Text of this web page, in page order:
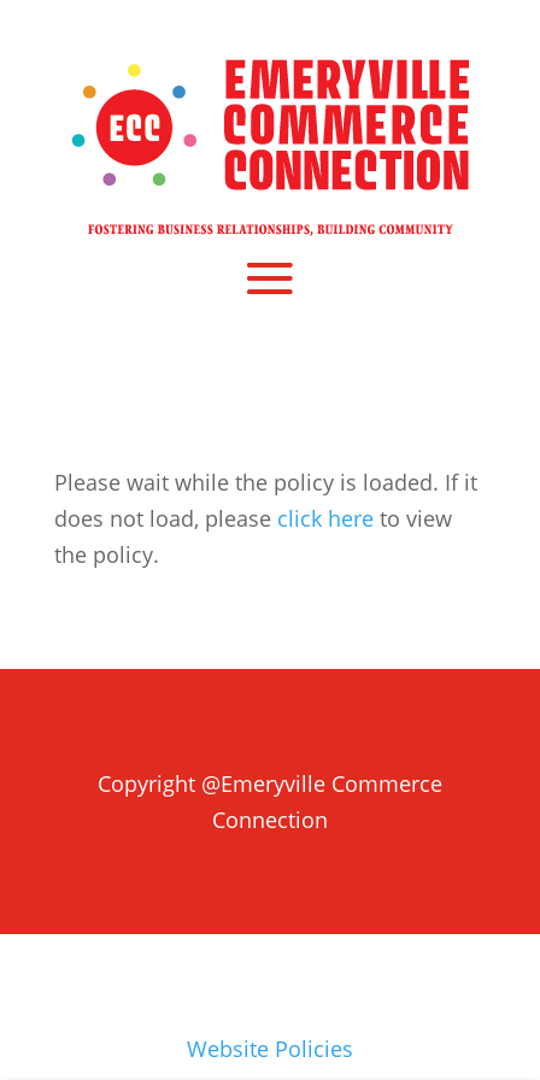
Please wait while the policy is loaded. If it
does not load, please click hereto view
the policy.
Copyright @Emeryville Commerce
Connection
Website Policies